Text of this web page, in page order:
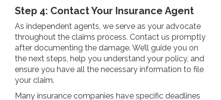
Step 4: Contact Your Insurance Agent
As independent agents, we serve as your advocate
throughout the claims process. Contact us promptly
after documenting the damage. We’ll guide you on
the next steps, help you understand your policy, and
ensure you have all the necessary information to file
your claim.
Many insurance companies have specific deadlines